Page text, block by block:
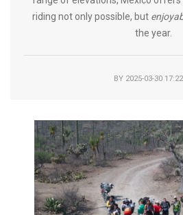
riding not only possible, but
the year.
BY 2025-03-30